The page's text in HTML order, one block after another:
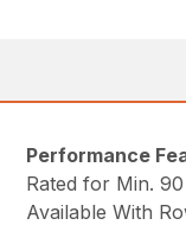
Performance
Rated for Min.
Available With